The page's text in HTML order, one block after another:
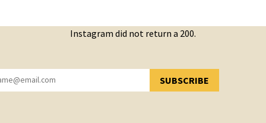
Instagram did not return a 200.
SUBSCRIBE
YOU HAVE SUCCESSFULLY SUBSCRIBED!